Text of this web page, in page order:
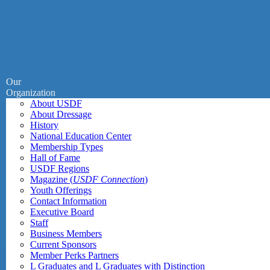
Our
Organization
About USDF
About Dressage
History
National Education Center
Membership Types
Hall of Fame
USDF Regions
Magazine (USDF Connection)
Youth Offerings
Contact Information
Executive Board
Staff
Business Members
Current Sponsors
Member Perks Partners
L Graduates and L Graduates with Distinction